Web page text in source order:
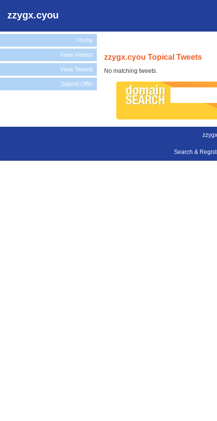
zzygx.cyou
Home
View Videos
View Tweets
Submit Offer
zzygx.cyou Topical Tweets
No matching tweets.
Search &